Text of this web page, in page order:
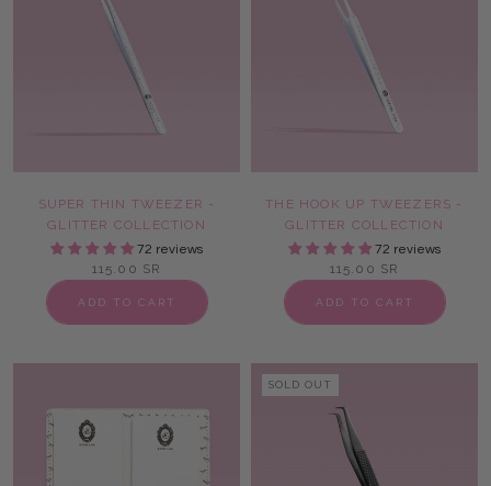
SUPER THIN TWEEZER -
GLITTER COLLECTION
72 reviews
115.00 SR
ADD TO CART
THE HOOK UP TWEEZERS -
GLITTER COLLECTION
72 reviews
115.00 SR
ADD TO CART
SOLD OUT